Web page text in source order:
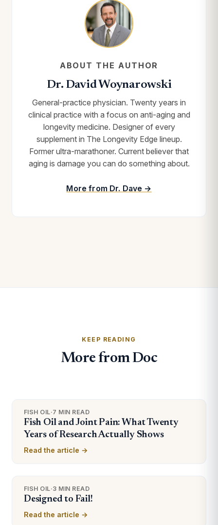
ABOUT THE AUTHOR
Dr. David Woynarowski
General-practice physician. Twenty years in
clinical practice with a focus on anti-aging and
longevity medicine. Designer of every
supplement in The Longevity Edge lineup.
Former ultra-marathoner. Current believer that
aging is damage you can do something about.
More from Dr. Dave →
KEEP READING
More from Doc
FISH OIL·7 MIN READ
Fish Oil and Joint Pain: What Twenty
Years of Research Actually Shows
Read the article →
FISH OIL·3 MIN READ
Designed to Fail!
Read the article →